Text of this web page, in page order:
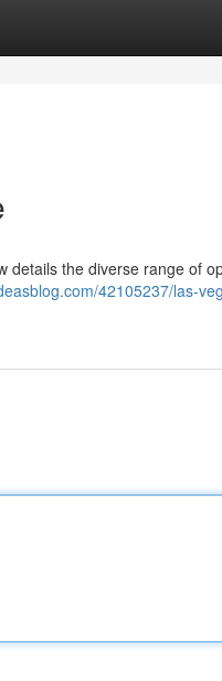
details the diverse range of
42105237/las-